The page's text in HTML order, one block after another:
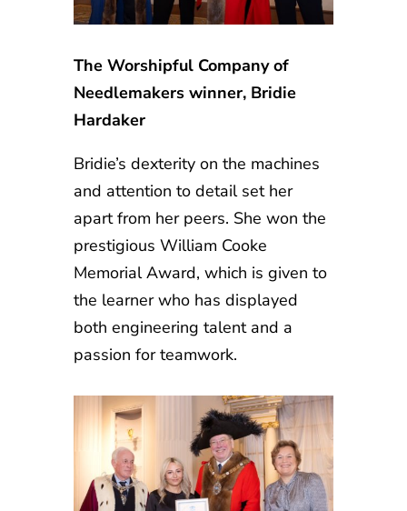
The Worshipful Company of
Needlemakers winner, Bridie
Hardaker
Bridie’s dexterity on the machines
and attention to detail set her
apart from her peers. She won the
prestigious William Cooke
Memorial Award, which is given to
the learner who has displayed
both engineering talent and a
passion for teamwork.